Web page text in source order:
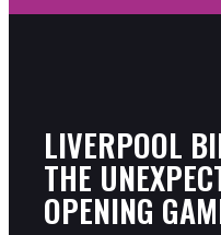
LIVERPOOL
THE
OPENING